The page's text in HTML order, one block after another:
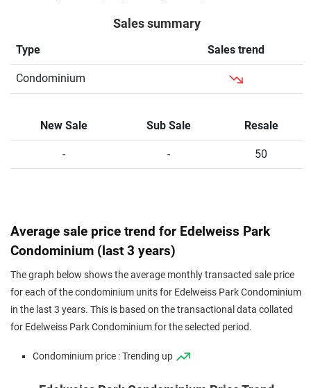
Sales summary
Type Sales trend
Condominium
New Sale Sub Sale Resale
- - 50
Average sale price trend for Edelweiss Park
Condominium (last 3 years)
The graph below shows the average monthly transacted sale price
for each of the condominium units for Edelweiss Park Condominium
in the last 3 years. This is based on the transactional data collated
for Edelweiss Park Condominium for the selected period.
Condominium price : Trending up